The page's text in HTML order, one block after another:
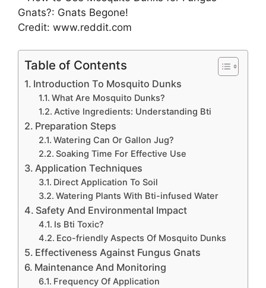
Credit: www.reddit.com
Table of Contents
Introduction To Mosquito Dunks
What Are Mosquito Dunks?
Active Ingredients: Understanding Bti
Preparation Steps
Watering Can Or Gallon Jug?
Soaking Time For Effective Use
Application Techniques
Direct Application To Soil
Watering Plants With Bti-infused Water
Safety And Environmental Impact
Is Bti Toxic?
Eco-friendly Aspects Of Mosquito Dunks
Effectiveness Against Fungus Gnats
Maintenance And Monitoring
Frequency Of Application